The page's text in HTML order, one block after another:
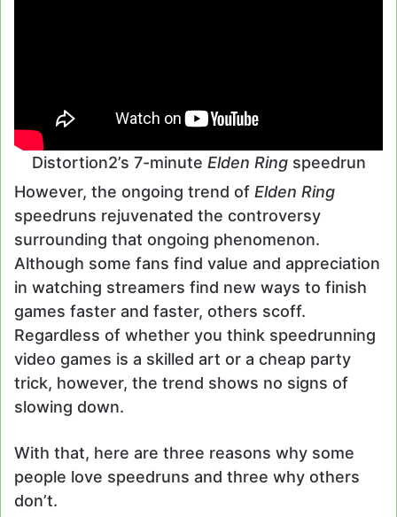
Distortion2’s 7-minute Elden Ring speedrun
However, the ongoing trend of Elden Ring
speedruns rejuvenated the controversy
surrounding that ongoing phenomenon.
Although some fans find value and appreciation
in watching streamers find new ways to finish
games faster and faster, others scoff.
Regardless of whether you think speedrunning
video games is a skilled art or a cheap party
trick, however, the trend shows no signs of
slowing down.
With that, here are three reasons why some
people love speedruns and three why others
don’t.